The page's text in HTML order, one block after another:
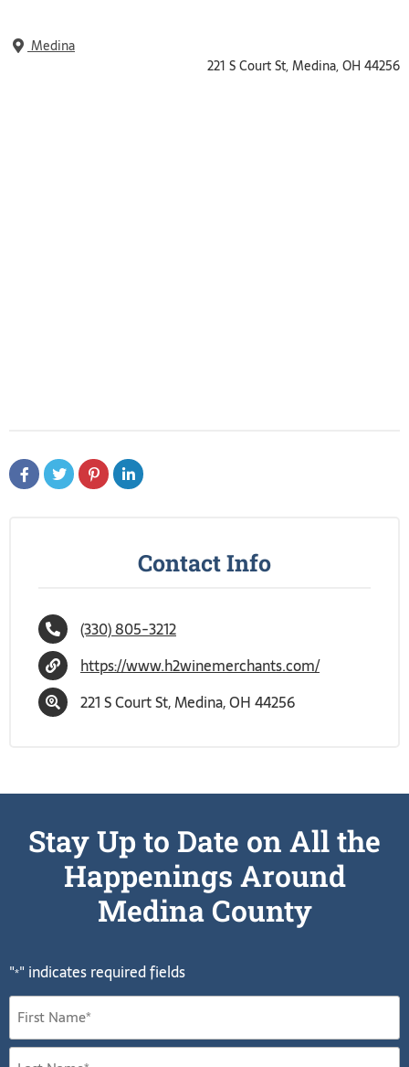
Medina
221 S Court St, Medina, OH 44256
Contact Info
(330) 805-3212
https://www.h2winemerchants.com/
221 S Court St, Medina, OH 44256
Stay Up to Date on All the
Happenings Around
Medina County
"*" indicates required fields